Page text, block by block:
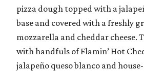
pizza dough topped with a
base and covered with a freshly
mozzarella and cheddar cheese.
with handfuls of Flamin’ Hot
jalapeño queso blanco and